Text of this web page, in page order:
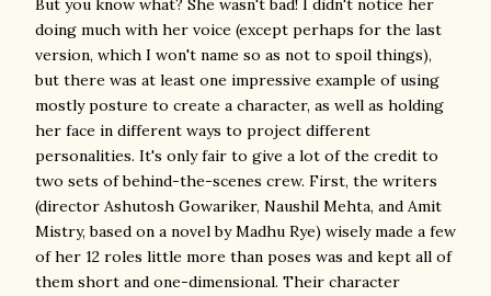
But you know what? She wasn't bad! I didn't notice her
doing much with her voice (except perhaps for the last
version, which I won't name so as not to spoil things),
but there was at least one impressive example of using
mostly posture to create a character, as well as holding
her face in different ways to project different
personalities. It's only fair to give a lot of the credit to
two sets of behind-the-scenes crew. First, the writers
(director Ashutosh Gowariker, Naushil Mehta, and Amit
Mistry, based on a novel by Madhu Rye) wisely made a few
of her 12 roles little more than poses was and kept all of
them short and one-dimensional. Their character